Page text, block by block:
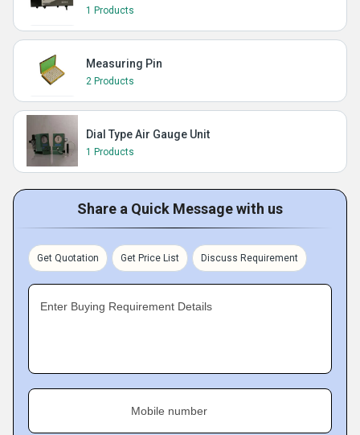
1 Products
Measuring Pin
2 Products
Dial Type Air Gauge Unit
1 Products
Share a Quick Message with us
Get Quotation Get Price List Discuss Requirement
Enter Buying Requirement Details
Mobile number